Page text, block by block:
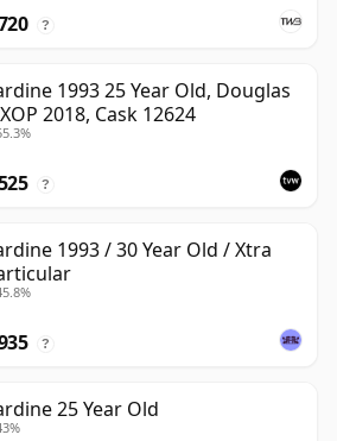
?
1993 25 Year Old, Douglas
2018, Cask 12624
?
1993 / 30 Year Old / Xtra
?
25 Year Old